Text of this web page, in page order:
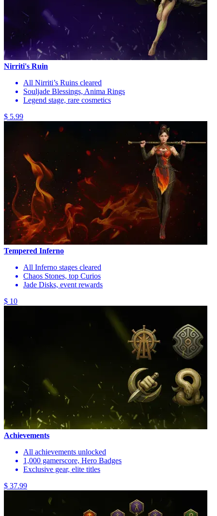
Nirriti's Ruin
All Nirriti’s Ruins cleared
Souljade Blessings, Anima Rings
Legend stage, rare cosmetics
$ 5.99
Tempered Inferno
All Inferno stages cleared
Chaos Stones, top Curios
Jade Disks, event rewards
$ 10
Achievements
All achievements unlocked
1,000 gamerscore, Hero Badges
Exclusive gear, elite titles
$ 37.99